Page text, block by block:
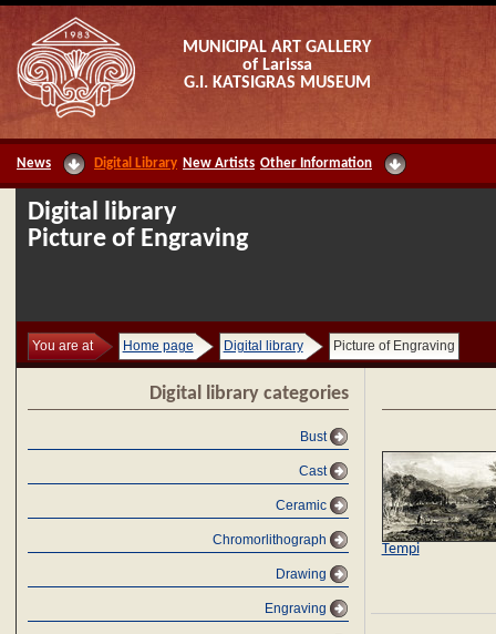
MUNICIPAL ART GALLERY
of Larissa
G.I. KATSIGRAS MUSEUM
News Digital Library New Artists Other Information
Digital library
Picture of Engraving
You are at Home page Digital library Picture of Engraving
Digital library categories
Bust
Cast
Ceramic
Chromorlithograph
Drawing
Engraving
Tempi